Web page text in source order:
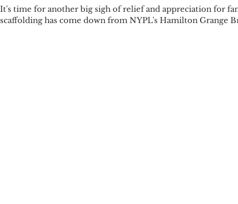
It's time for another big sigh of relief and appreciation for
scaffolding has come down from NYPL's Hamilton Grange